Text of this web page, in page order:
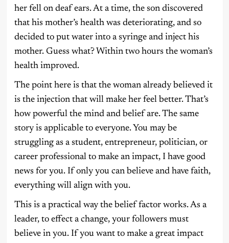
her fell on deaf ears. At a time, the son discovered
that his mother’s health was deteriorating, and so
decided to put water into a syringe and inject his
mother. Guess what? Within two hours the woman’s
health improved.
The point here is that the woman already believed it
is the injection that will make her feel better. That’s
how powerful the mind and belief are. The same
story is applicable to everyone. You may be
struggling as a student, entrepreneur, politician, or
career professional to make an impact, I have good
news for you. If only you can believe and have faith,
everything will align with you.
This is a practical way the belief factor works. As a
leader, to effect a change, your followers must
believe in you. If you want to make a great impact